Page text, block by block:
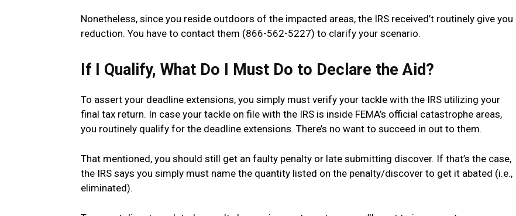
Nonetheless, since you reside outdoors of the impacted areas, the IRS received’t routinely give you
reduction. You have to contact them (866-562-5227) to clarify your scenario.
If I Qualify, What Do I Must Do to Declare the Aid?
To assert your deadline extensions, you simply must verify your tackle with the IRS utilizing your
final tax return. In case your tackle on file with the IRS is inside FEMA’s official catastrophe areas,
you routinely qualify for the deadline extensions. There’s no want to succeed in out to them.
That mentioned, you should still get an faulty penalty or late submitting discover. If that’s the case,
the IRS says you simply must name the quantity listed on the penalty/discover to get it abated (i.e.,
eliminated).